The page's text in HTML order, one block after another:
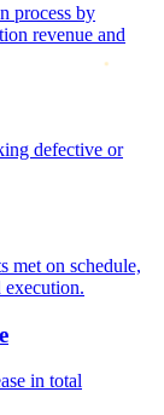
process by
revenue and
defective or
met on schedule,
execution.
in total